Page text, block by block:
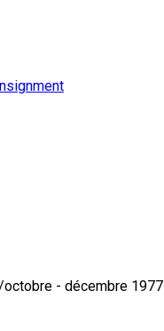
octobre - décembre 1977